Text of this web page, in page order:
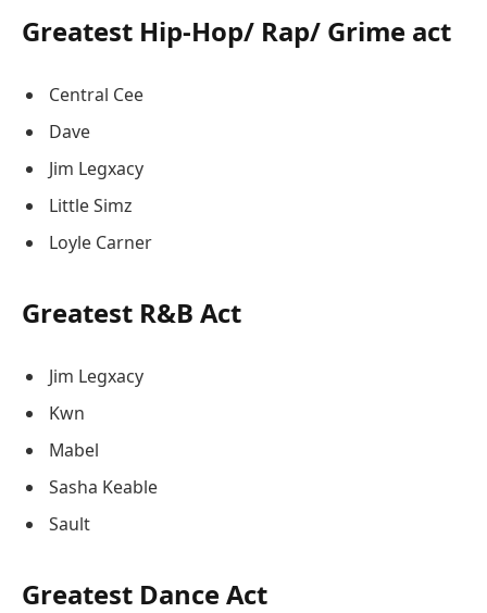
Greatest Hip-Hop/ Rap/ Grime act
Central Cee
Dave
Jim Legxacy
Little Simz
Loyle Carner
Greatest R&B Act
Jim Legxacy
Kwn
Mabel
Sasha Keable
Sault
Greatest Dance Act